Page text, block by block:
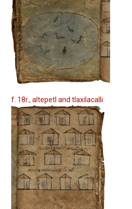
f. 18r., altepetl and tlaxilacalli